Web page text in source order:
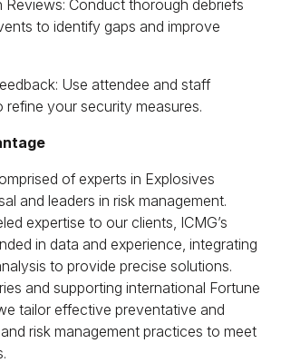
Reviews: Conduct thorough debriefs
to identify gaps and improve
Use attendee and staff
refine your security measures.
of experts in Explosives
and leaders in risk management.
expertise to our clients, ICMG’s
in data and experience, integrating
to provide precise solutions.
and supporting international Fortune
tailor effective preventative and
risk management practices to meet